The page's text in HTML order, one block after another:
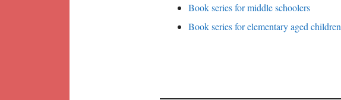
Book series for middle schoolers
Book series for elementary aged children